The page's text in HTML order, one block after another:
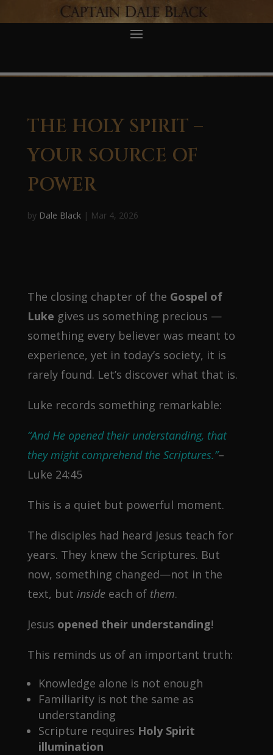
THE HOLY SPIRIT –
YOUR SOURCE OF
POWER
by Dale Black| Mar 4, 2026
The closing chapter of the Gospel of
Luke gives us something precious —
something every believer was meant to
experience, yet in today’s society, it is
rarely found. Let’s discover what that is.
Luke records something remarkable:
“And He opened their understanding, that
they might comprehend the Scriptures.”–
Luke 24:45
This is a quiet but powerful moment.
The disciples had heard Jesus teach for
years. They knew the Scriptures. But
now, something changed—not in the
text, but insideeach of them.
Jesus opened their understanding!
This reminds us of an important truth:
Knowledge alone is not enough
Familiarity is not the same as
understanding
Scripture requires Holy Spirit
illumination